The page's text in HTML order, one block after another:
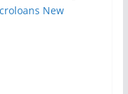
New